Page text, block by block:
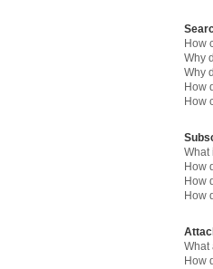
How
Why
Why
How
How
What
How
How
How
What
How